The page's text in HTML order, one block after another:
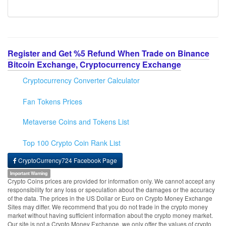
Register and Get %5 Refund When Trade on Binance
Bitcoin Exchange, Cryptocurrency Exchange
Cryptocurrency Converter Calculator
Fan Tokens Prices
Metaverse Coins and Tokens List
Top 100 Crypto Coin Rank List
CryptoCurrency724 Facebook Page
Important Warning
Crypto Coins prices are provided for information only. We cannot accept any
responsibility for any loss or speculation about the damages or the accuracy
of the data. The prices in the US Dollar or Euro on Crypto Money Exchange
Sites may differ. We recommend that you do not trade in the crypto money
market without having sufficient information about the crypto money market.
Our site is not a Crypto Money Exchange, we only offer the values of crypto